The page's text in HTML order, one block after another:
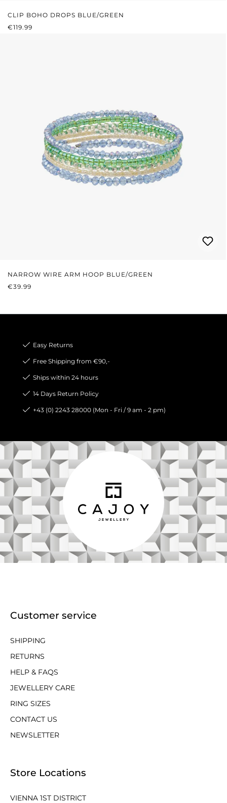
CLIP BOHO DROPS BLUE/GREEN
REGULAR PRICE:
€119.99
NARROW WIRE ARM HOOP BLUE/GREEN
REGULAR PRICE:
€39.99
Easy Returns
Free Shipping from €90,-
Ships within 24 hours
14 Days Return Policy
+43 (0) 2243 28000 (Mon - Fri / 9 am - 2 pm)
Customer service
SHIPPING
RETURNS
HELP & FAQS
JEWELLERY CARE
RING SIZES
CONTACT US
NEWSLETTER
Store Locations
VIENNA 1ST DISTRICT